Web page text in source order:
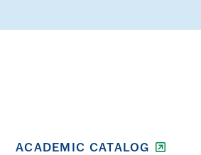
ACADEMIC CATALOG